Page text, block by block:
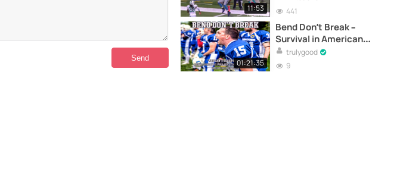
11:53
441
01:21:35
Bend Don’t Break –
Survival in American
football – Full
documentary
trulygood
9